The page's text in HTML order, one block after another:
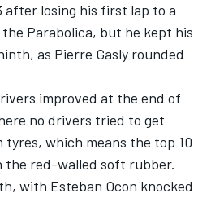
after losing his first lap to a
Parabolica, but he kept his
as Pierre Gasly rounded
improved at the end of
no drivers tried to get
which means the top 10
the red-walled soft rubber.
with Esteban Ocon knocked